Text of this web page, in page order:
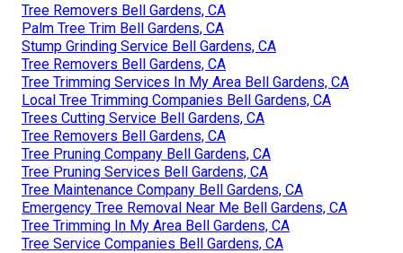
Tree Removers Bell Gardens, CA
Palm Tree Trim Bell Gardens, CA
Stump Grinding Service Bell Gardens, CA
Tree Removers Bell Gardens, CA
Tree Trimming Services In My Area Bell Gardens, CA
Local Tree Trimming Companies Bell Gardens, CA
Trees Cutting Service Bell Gardens, CA
Tree Removers Bell Gardens, CA
Tree Pruning Company Bell Gardens, CA
Tree Pruning Services Bell Gardens, CA
Tree Maintenance Company Bell Gardens, CA
Emergency Tree Removal Near Me Bell Gardens, CA
Tree Trimming In My Area Bell Gardens, CA
Tree Service Companies Bell Gardens, CA